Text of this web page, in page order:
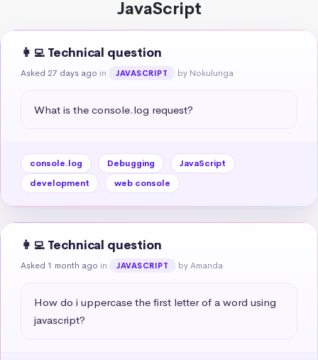
JavaScript
👩‍💻 Technical question
Asked 27 days ago in JAVASCRIPT by Nokulunga
What is the console.log request?
console.log Debugging
JavaScript
development
web console
👩‍💻 Technical question
Asked 1 month ago in JAVASCRIPT by Amanda
How do i uppercase the first letter of a word using
javascript?